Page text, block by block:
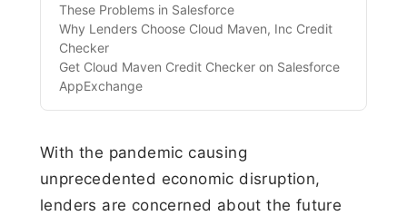
These Problems in Salesforce
Why Lenders Choose Cloud Maven, Inc Credit
Checker
Get Cloud Maven Credit Checker on Salesforce
AppExchange‍
With the pandemic causing
unprecedented economic disruption,
lenders are concerned about the future